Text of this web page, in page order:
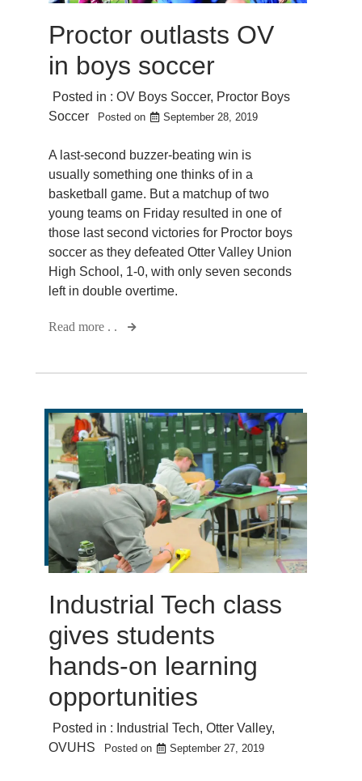
Proctor outlasts OV
in boys soccer
Posted in : OV Boys Soccer, Proctor Boys
Soccer
Posted on September 28, 2019
A last-second buzzer-beating win is
usually something one thinks of in a
basketball game. But a matchup of two
young teams on Friday resulted in one of
those last second victories for Proctor boys
soccer as they defeated Otter Valley Union
High School, 1-0, with only seven seconds
left in double overtime.
Read more . .
Industrial Tech class
gives students
hands-on learning
opportunities
Posted in : Industrial Tech, Otter Valley,
OVUHS
Posted on September 27, 2019